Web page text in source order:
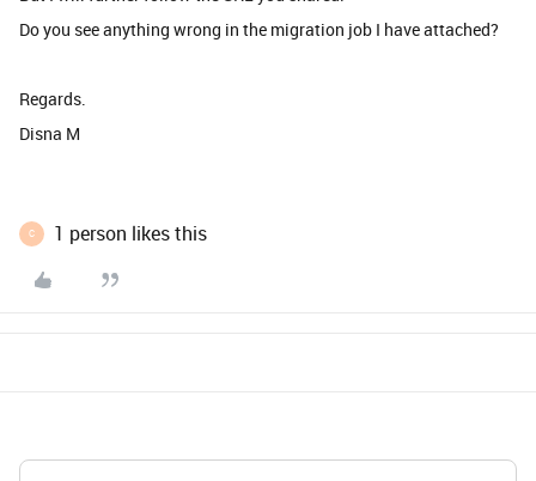
Do you see anything wrong in the migration job I have attached?
Regards.
Disna M
C 1 person likes this